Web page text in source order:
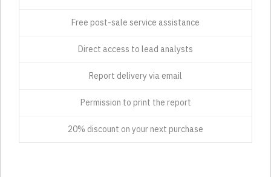
Free post-sale service assistance
Direct access to lead analysts
Report delivery via email
Permission to print the report
20% discount on your next purchase